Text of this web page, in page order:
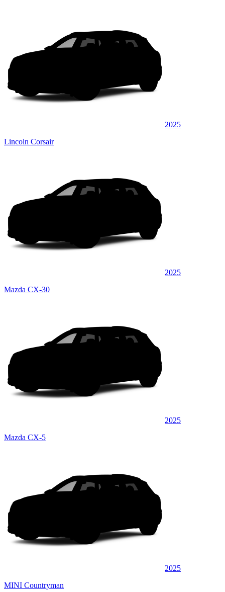
2025
Lincoln Corsair
2025
Mazda CX-30
2025
Mazda CX-5
2025
MINI Countryman